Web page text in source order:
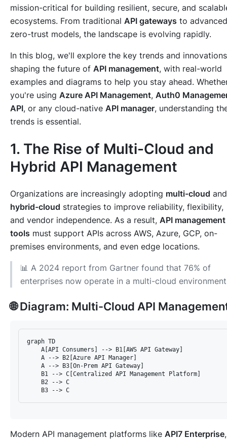
mission-critical for building resilient, secure, and
ecosystems. From traditional API gateways to advanced
zero-trust models, the landscape is evolving rapidly.
In this blog, we'll explore the key trends and innovations
shaping the future of API management, with real-world
examples and diagrams to help you stay ahead.
you're using Azure API Management, Auth0
API, or any cloud-native API manager, understanding
trends is essential.
1. The Rise of Multi-Cloud and
Hybrid API Management
Organizations are increasingly adopting multi-cloud and
hybrid-cloud strategies to improve reliability, flexibility,
and vendor independence. As a result, API management
tools must support APIs across AWS, Azure, GCP, on-
premises environments, and even edge locations.
📊 A 2024 report from Gartner found that 76% of
enterprises now operate in a multi-cloud
🌐 Diagram: Multi-Cloud API
graph TD
    A[API Consumers] --> B1[AWS API Gateway]
    A --> B2[Azure API Manager]
    A --> B3[On-Prem API Gateway]
    B1 --> C[Centralized API Management Platform]
    B2 --> C
Modern API management platforms like API7 Enterprise,